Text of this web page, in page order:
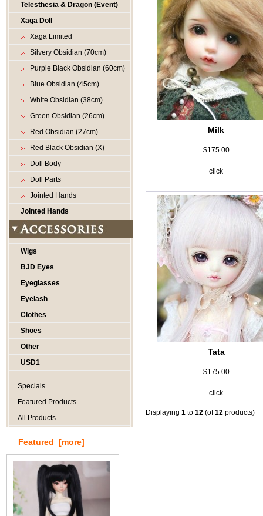
Telesthesia & Dragon (Event)
Xaga Doll
Xaga Limited
Silvery Obsidian (70cm)
Purple Black Obsidian (60cm)
Blue Obsidian (45cm)
White Obsidian (38cm)
Green Obsidian (26cm)
Red Obsidian (27cm)
Red Black Obsidian (X)
Doll Body
Doll Parts
Jointed Hands
Jointed Hands
Wigs
BJD Eyes
Eyeglasses
Eyelash
Clothes
Shoes
Other
USD1
Specials ...
Featured Products ...
All Products ...
Featured [more]
Milk
$175.00
click
Tata
$175.00
click
Displaying 1 to 12 (of12 products)